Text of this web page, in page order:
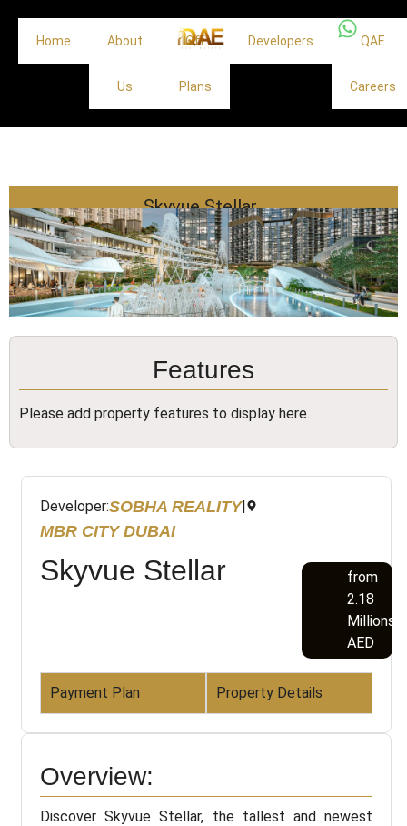
Home About
Us
Off
Plans
Developers QAE
Careers
Skyvue Stellar
Features
Please add property features to display here.
Developer:SOBHA REALITY|
MBR CITY DUBAI
Skyvue Stellar
from
2.18
Millions
AED
Payment Plan Property Details
Overview:
Discover Skyvue Stellar, the tallest and newest